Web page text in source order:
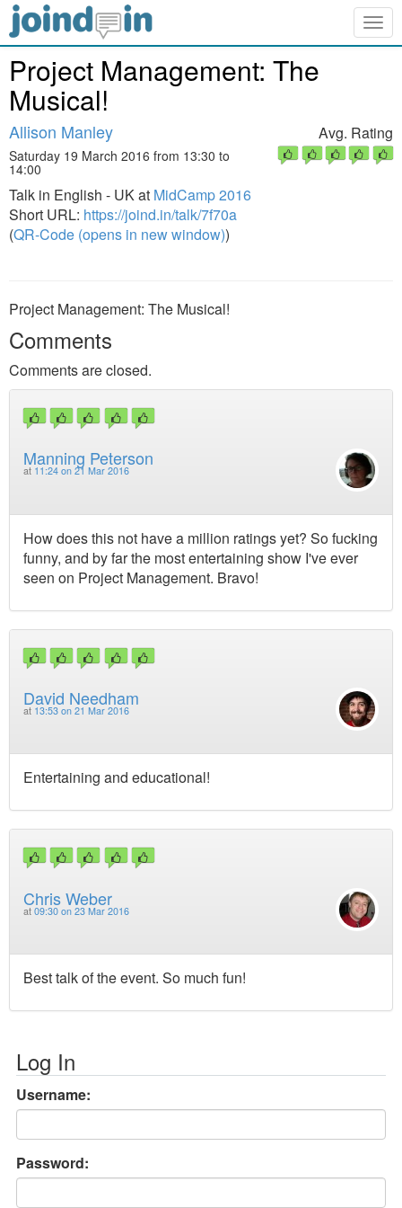
Project Management: The
Musical!
Allison Manley
Saturday 19 March 2016 from 13:30 to
14:00
Talk in English - UK at MidCamp 2016
Short URL: https://joind.in/talk/7f70a
(QR-Code (opens in new window))
Avg. Rating
Project Management: The Musical!
Comments
Comments are closed.
Manning Peterson
at 11:24 on 21 Mar 2016
How does this not have a million ratings yet? So fucking
funny, and by far the most entertaining show I've ever
seen on Project Management. Bravo!
David Needham
at 13:53 on 21 Mar 2016
Entertaining and educational!
Chris Weber
at 09:30 on 23 Mar 2016
Best talk of the event. So much fun!
Log In
Username:
Password: